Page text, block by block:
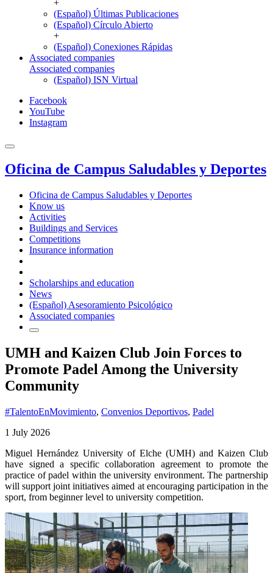
+
(Español) Últimas Publicaciones
(Español) Círculo Abierto
+
(Español) Conexiones Rápidas
Associated companies
Associated companies
(Español) ISN Virtual
Facebook
YouTube
Instagram
Oficina de Campus Saludables y Deportes
Oficina de Campus Saludables y Deportes
Know us
Activities
Buildings and Services
Competitions
Insurance information
Scholarships and education
News
(Español) Asesoramiento Psicológico
Associated companies
UMH and Kaizen Club Join Forces to
Promote Padel Among the University
Community
#TalentoEnMovimiento, Convenios Deportivos, Padel
1 July 2026
Miguel Hernández University of Elche (UMH) and Kaizen Club
have signed a specific collaboration agreement to promote the
practice of padel within the university environment. The partnership
will support joint initiatives aimed at encouraging participation in the
sport, from beginner level to university competition.